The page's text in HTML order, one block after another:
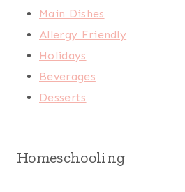
Main Dishes
Allergy Friendly
Holidays
Beverages
Desserts
Homeschooling